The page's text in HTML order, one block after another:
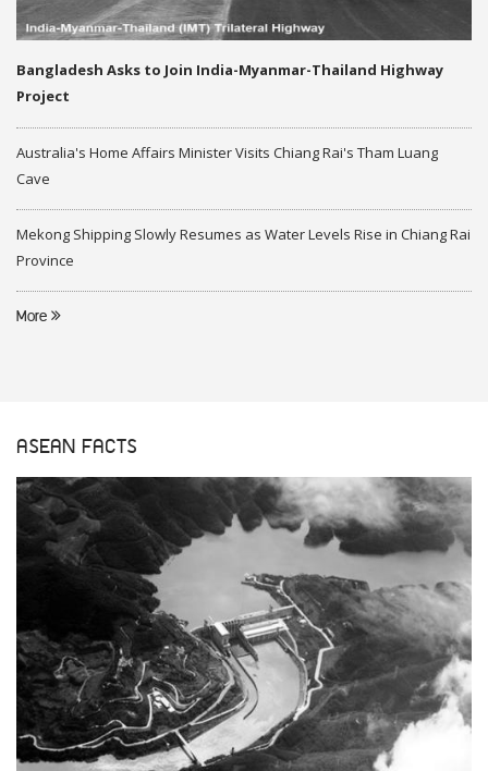
Bangladesh Asks to Join India-Myanmar-Thailand Highway
Project
Australia's Home Affairs Minister Visits Chiang Rai's Tham Luang
Cave
Mekong Shipping Slowly Resumes as Water Levels Rise in Chiang Rai
Province
More
ASEAN FACTS